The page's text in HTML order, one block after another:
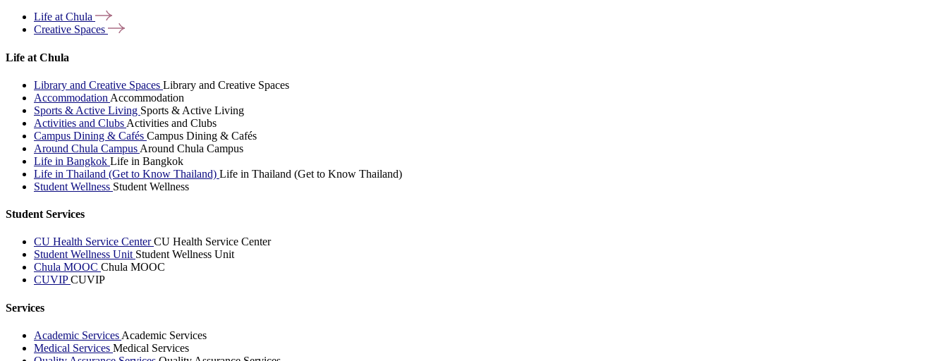
Life at Chula
Creative Spaces
Life at Chula
Library and Creative Spaces Library and Creative Spaces
Accommodation Accommodation
Sports & Active Living Sports & Active Living
Activities and Clubs Activities and Clubs
Campus Dining & Cafés Campus Dining & Cafés
Around Chula Campus Around Chula Campus
Life in Bangkok Life in Bangkok
Life in Thailand (Get to Know Thailand) Life in Thailand (Get to Know Thailand)
Student Wellness Student Wellness
Student Services
CU Health Service CenterCU Health Service Center
Student Wellness Unit Student Wellness Unit
Chula MOOC Chula MOOC
CUVIPCUVIP
Services
Academic Services Academic Services
Medical Services Medical Services